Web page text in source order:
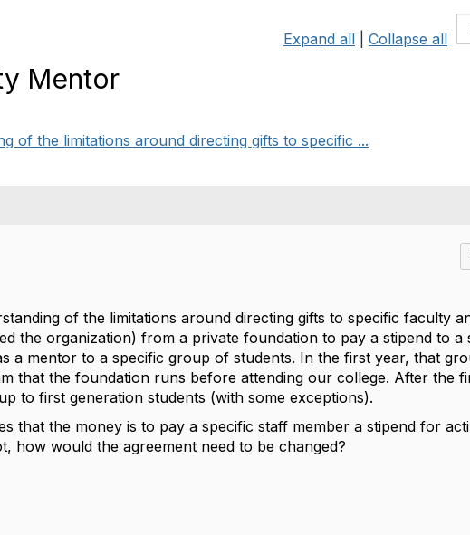
Expand all Collapse all
Mentor
of the limitations around directing gifts to specific ...
of the limitations around directing gifts to specific faculty
the organization) from a private foundation to pay a stipend to a
a mentor to a specific group of students. In the first year, that
that the foundation runs before attending our college. After the
to first generation students (with some exceptions).
that the money is to pay a specific staff member a stipend for
how would the agreement need to be changed?